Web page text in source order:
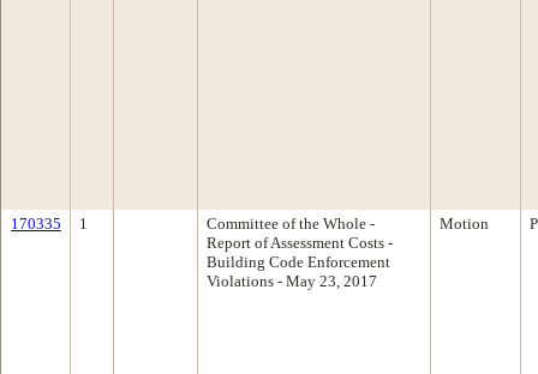
170335 1
Committee of the Whole -
Report of Assessment Costs -
Building Code Enforcement
Violations - May 23, 2017
Motion